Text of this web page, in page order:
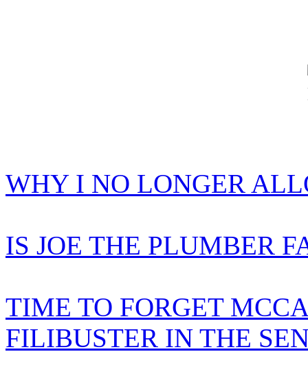
WHY I NO LONGER
IS JOE THE PLUMBER
TIME TO FORGET
FILIBUSTER IN THE